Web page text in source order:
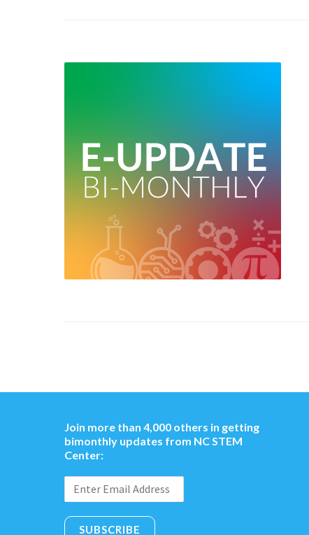
Join more than 4,000 others in getting
bimonthly updates from NC STEM
Center:
SUBSCRIBE